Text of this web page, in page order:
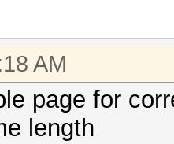
AM
page for
length